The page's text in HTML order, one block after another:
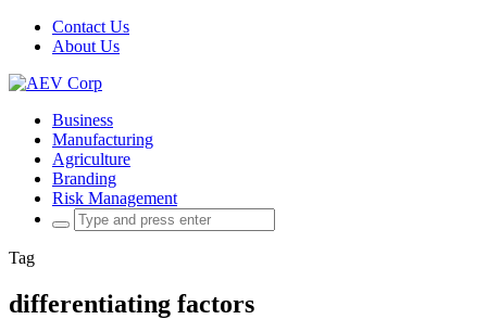
Contact Us
About Us
Business
Manufacturing
Agriculture
Branding
Risk Management
Search
for:
Tag
differentiating factors